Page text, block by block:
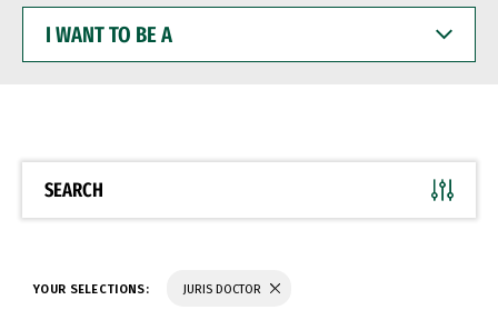
WANT
BE
SEARCH
YOUR SELECTIONS: JURIS DOCTOR